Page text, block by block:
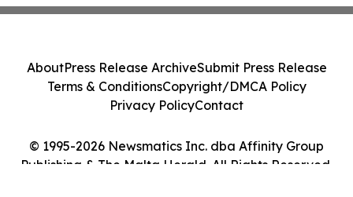
© 1995-2026 Newsmatics Inc. dba Affinity Group
Publishing & The Malta Herald. All Rights Reserved.
AboutPress Release ArchiveSubmit Press Release
Terms & ConditionsCopyright/DMCA Policy
Privacy PolicyContact